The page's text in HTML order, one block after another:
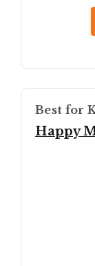
Best for
Happy